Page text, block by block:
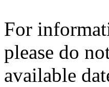
For
please do
available